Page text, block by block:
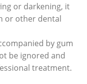
or darkening, it
or other dental
by gum
be ignored and
treatment.